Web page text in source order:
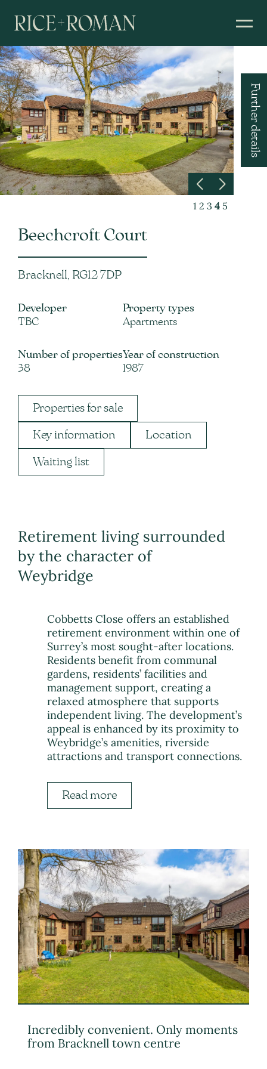
1 2 3 4 5
Further details
Beechcroft Court
Bracknell, RG12 7DP
Developer
TBC
Number of properties
38
Property types
Apartments
Year of construction
1987
Properties for sale
Key information Location
Waiting list
Retirement living surrounded
by the character of
Weybridge
Cobbetts Close offers an established
retirement environment within one of
Surrey’s most sought-after locations.
Residents benefit from communal
gardens, residents’ facilities and
management support, creating a
relaxed atmosphere that supports
independent living. The development’s
appeal is enhanced by its proximity to
Weybridge’s amenities, riverside
attractions and transport connections.
Read more
Incredibly convenient. Only moments
from Bracknell town centre